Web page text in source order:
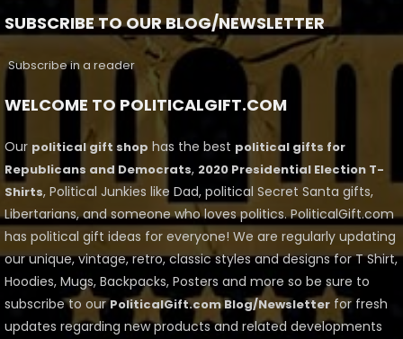
SUBSCRIBE TO OUR BLOG/NEWSLETTER
Subscribe in a reader
WELCOME TO POLITICALGIFT.COM
Our political gift shop has the best political gifts for
Republicans and Democrats, 2020 Presidential Election T-
Shirts, Political Junkies like Dad, political Secret Santa gifts,
Libertarians, and someone who loves politics. PoliticalGift.com
has political gift ideas for everyone! We are regularly updating
our unique, vintage, retro, classic styles and designs for T Shirt,
Hoodies, Mugs, Backpacks, Posters and more so be sure to
subscribe to ourPoliticalGift.com Blog/Newsletterfor fresh
updates regarding new products and related developments